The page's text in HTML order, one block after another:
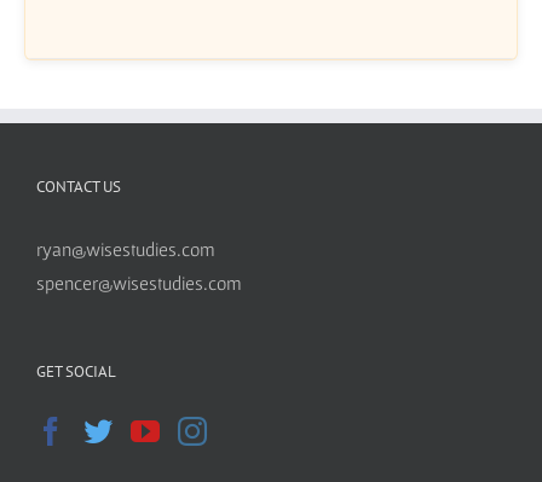
CONTACT US
ryan@wisestudies.com
spencer@wisestudies.com
GET SOCIAL